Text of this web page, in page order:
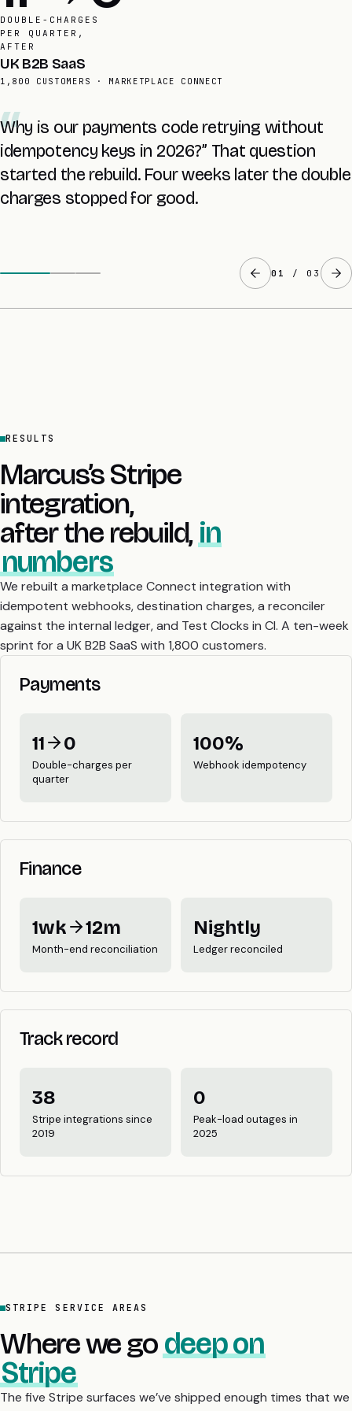
STRIPE
INTEGRATIONS
SHIPPED TO
Finance lead
SAME CLIENT, POST-REBUILD
A nightly reconciler now compares every Stripe
event to our database. A £1,400 discrepancy is
caught within 24 hours, never on the last day
of the quarter.
02 / 03
RESULTS
Marcus’s Stripe
integration,
after the rebuild,in
numbers
We rebuilt a marketplace Connect integration with
idempotent webhooks, destination charges, a reconciler
against the internal ledger, and Test Clocks in CI. A ten-week
sprint for a UK B2B SaaS with 1,800 customers.
Payments
11 0
Double-charges per
quarter
100%
Webhook idempotency
Finance
1wk 12m
Month-end reconciliation
Nightly
Ledger reconciled
Track record
38
Stripe integrations since
2019
0
Peak-load outages in
2025
STRIPE SERVICE AREAS
Where we godeep on
Stripe
The five Stripe surfaces we’ve shipped enough times that we